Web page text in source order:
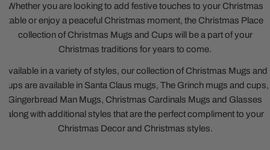
Whether you are looking to add festive touches to your Christmas
table or enjoy a peaceful Christmas moment, the Christmas Place
collection of Christmas Mugs and Cups will be a part of your
Christmas traditions for years to come.
Available in a variety of styles, our collection of Christmas Mugs and
Cups are available in Santa Claus mugs, The Grinch mugs and cups,
Gingerbread Man Mugs, Christmas Cardinals Mugs and Glasses
along with additional styles that are the perfect compliment to your
Christmas Decor and Christmas styles.